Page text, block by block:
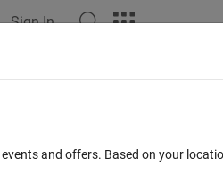
Sign In
and offers. Based on your